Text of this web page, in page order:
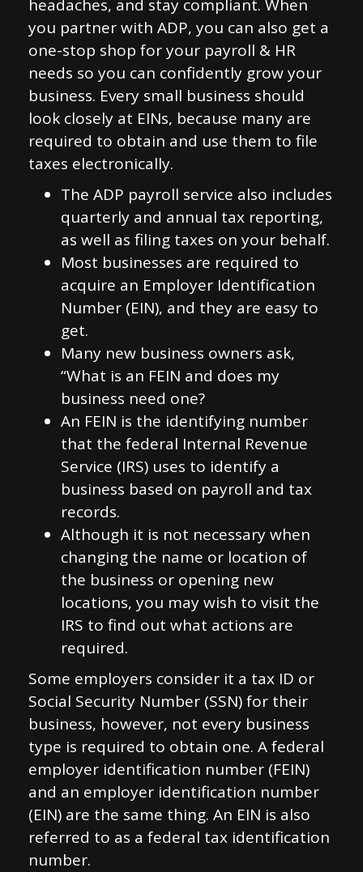
headaches, and stay compliant. When
you partner with ADP, you can also get a
one-stop shop for your payroll & HR
needs so you can confidently grow your
business. Every small business should
look closely at EINs, because many are
required to obtain and use them to file
taxes electronically.
The ADP payroll service also includes
quarterly and annual tax reporting,
as well as filing taxes on your behalf.
Most businesses are required to
acquire an Employer Identification
Number (EIN), and they are easy to
get.
Many new business owners ask,
“What is an FEIN and does my
business need one?
An FEIN is the identifying number
that the federal Internal Revenue
Service (IRS) uses to identify a
business based on payroll and tax
records.
Although it is not necessary when
changing the name or location of
the business or opening new
locations, you may wish to visit the
IRS to find out what actions are
required.
Some employers consider it a tax ID or
Social Security Number (SSN) for their
business, however, not every business
type is required to obtain one. A federal
employer identification number (FEIN)
and an employer identification number
(EIN) are the same thing. An EIN is also
referred to as a federal tax identification
number.